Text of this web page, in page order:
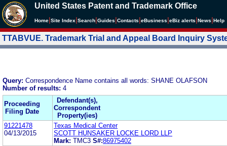
United States Patent and Trademark Office
Home Site Index Search Guides Contacts eBusiness eBiz alerts News Help
TTABVUE. Trademark Trial and Appeal Board Inquiry
Query: Correspondence Name contains all words: SHANE OLAFSON
Number of results: 4
Proceeding
Filing Date
Defendant(s),
Correspondent
Property(ies)
91221478
04/13/2015
Texas Medical Center
SCOTT HUNSAKER LOCKE LORD LLP
Mark: TMC3 S#:86975402